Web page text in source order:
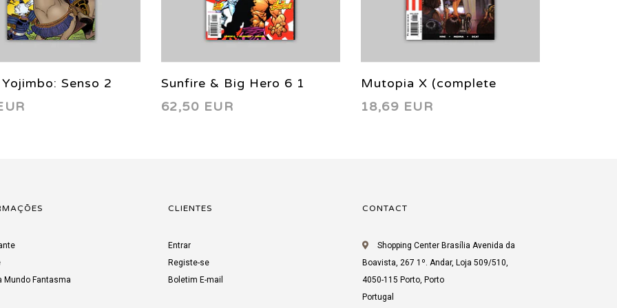
Senso 2
Sunfire & Big Hero 6 1
VF/NM (9.0) 1998
62,50 EUR
Mutopia X (complete
limited series) 2005
18,69 EUR
Mundo Fantasma
CLIENTES
Entrar
Registe-se
Boletim E-mail
CONTACT
Shopping Center Brasília Avenida da
Boavista, 267 1º. Andar, Loja 509/510,
4050-115 Porto, Porto
Portugal